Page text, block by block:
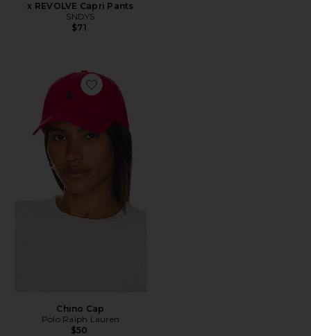
x REVOLVE Capri Pants
SNDYS
$71
Favorite Chino Cap
Chino Cap
Polo Ralph Lauren
$50